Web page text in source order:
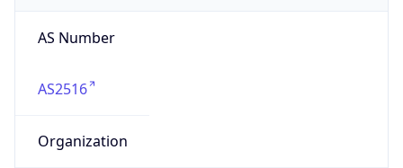
AS Number
AS2516
Organization